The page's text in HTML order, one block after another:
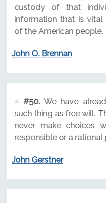
custody of that
information that is
of the American people.
John O. Brennan
#50.We have
such thing as free will.
never make choices
responsible or a rational
John Gerstner